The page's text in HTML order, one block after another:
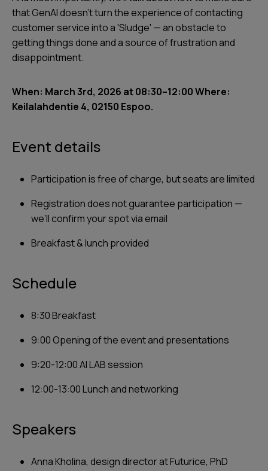
that GenAI doesn't turn the experience of contacting
customer service into a 'Sludge' — an obstacle to
getting things done and a source of frustration and
disappointment.
When: March 3rd, 2026 at 08:30–12:00 Where:
Keilalahdentie 4, 02150 Espoo.
Event details
Participation is free of charge, but seats are limited
Registration does not guarantee participation —
we’ll confirm your spot via email
Breakfast & lunch provided
Schedule
‍8:30 Breakfast
9:00 Opening of the event and presentations
9:20-12:00 AI LAB session
12:00-13:00 Lunch and networking
Speakers
Anna Kholina, design director at Futurice, PhD